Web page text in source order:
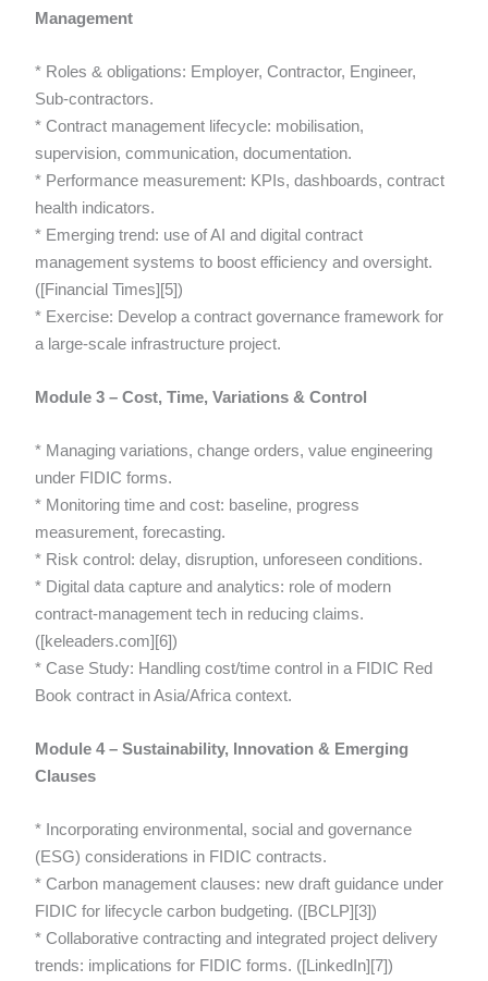
Management
* Roles & obligations: Employer, Contractor, Engineer,
Sub-contractors.
* Contract management lifecycle: mobilisation,
supervision, communication, documentation.
* Performance measurement: KPIs, dashboards, contract
health indicators.
* Emerging trend: use of AI and digital contract
management systems to boost efficiency and oversight.
([Financial Times][5])
* Exercise: Develop a contract governance framework for
a large-scale infrastructure project.
Module 3 – Cost, Time, Variations & Control
* Managing variations, change orders, value engineering
under FIDIC forms.
* Monitoring time and cost: baseline, progress
measurement, forecasting.
* Risk control: delay, disruption, unforeseen conditions.
* Digital data capture and analytics: role of modern
contract-management tech in reducing claims.
([keleaders.com][6])
* Case Study: Handling cost/time control in a FIDIC Red
Book contract in Asia/Africa context.
Module 4 – Sustainability, Innovation & Emerging
Clauses
* Incorporating environmental, social and governance
(ESG) considerations in FIDIC contracts.
* Carbon management clauses: new draft guidance under
FIDIC for lifecycle carbon budgeting. ([BCLP][3])
* Collaborative contracting and integrated project delivery
trends: implications for FIDIC forms. ([LinkedIn][7])